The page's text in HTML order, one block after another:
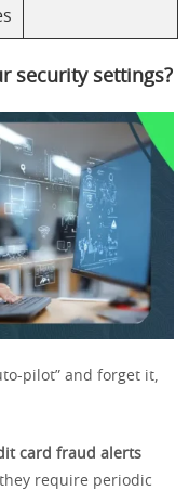
security settings?
pilot” and forget it,
card fraud alerts
require periodic